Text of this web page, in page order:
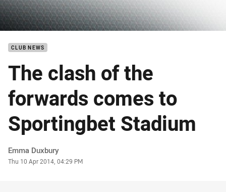
CLUB NEWS
The clash of the
forwards comes to
Sportingbet Stadium
Author
Emma Duxbury
Timestamp
Thu 10 Apr 2014, 04:29 PM